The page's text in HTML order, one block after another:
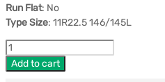
Run Flat: No
Type Size: 11R22.5 146/145L
Add to cart